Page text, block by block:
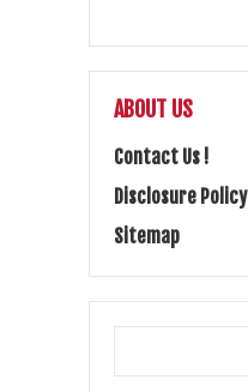
ABOUT US
Contact Us !
Disclosure Policy
Sitemap